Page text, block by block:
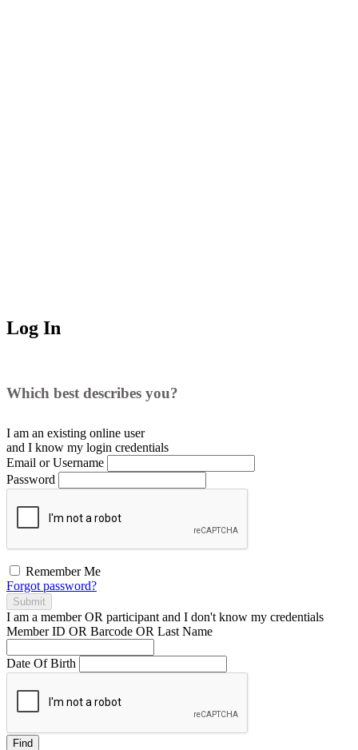
Log In
Which best describes you?
I am an existing online user
and I know my login credentials
Email or Username
Password
Remember Me
Forgot password?
Submit
I am a memberOR participant and I don't know my credentials
Member ID OR Barcode OR Last Name
Date Of Birth
Find